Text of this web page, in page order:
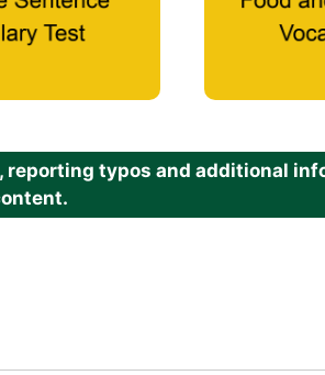
reporting typos and additional